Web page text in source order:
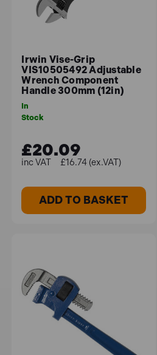
Irwin Vise-Grip
VIS10505492 Adjustable
Wrench Component
Handle 300mm (12in)
In
Stock
£20.09
£16.74 (ex.VAT)
ADD TO BASKET